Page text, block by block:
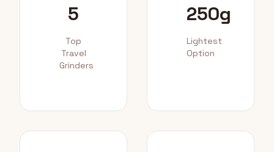
5
Top
Travel
Grinders
250g
Lightest
Option